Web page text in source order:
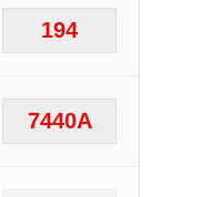
194
7440A